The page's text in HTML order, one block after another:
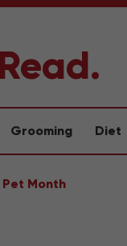
Grooming Diet
Pet Month